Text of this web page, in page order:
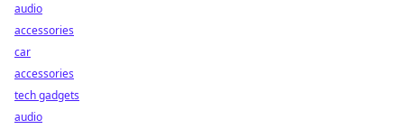
audio
accessories
car
accessories
tech gadgets
audio